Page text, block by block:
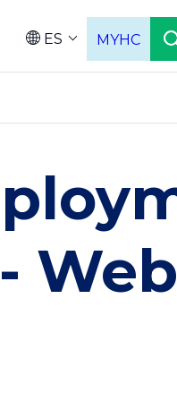
ES MYHC
Web